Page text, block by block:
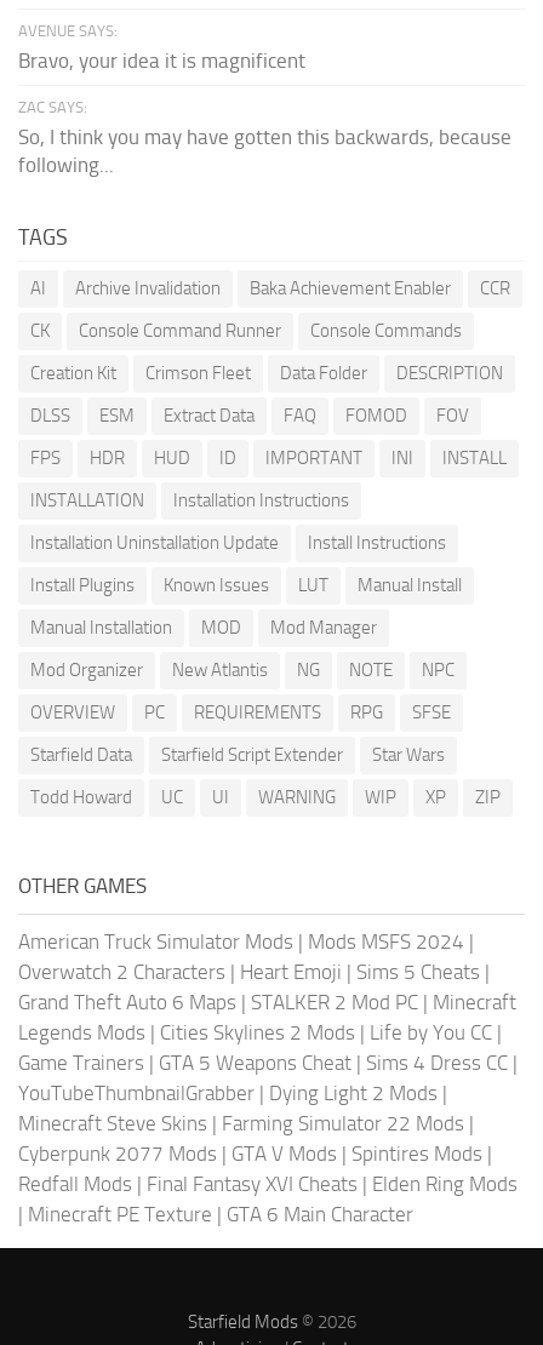
AVENUE SAYS:
Bravo, your idea it is magnificent
ZAC SAYS:
So, I think you may have gotten this backwards, because
following...
TAGS
AI Archive Invalidation Baka Achievement Enabler
CCR
CK
Console Command Runner
Console Commands
Creation Kit
Crimson Fleet Data Folder
DESCRIPTION
DLSS
ESM Extract Data FAQ FOMOD
FOV
FPS
HDR HUD ID IMPORTANT INI
INSTALL
INSTALLATION
Installation Instructions
Installation Uninstallation Update
Install Instructions
Install Plugins
Known Issues LUT
Manual Install
Manual Installation
MOD
Mod Manager
Mod Organizer
New Atlantis NG NOTE
NPC
OVERVIEW
PC REQUIREMENTS RPG
SFSE
Starfield Data
Starfield Script Extender
Star Wars
Todd Howard
UC UI WARNING WIP XP ZIP
OTHER GAMES
American Truck Simulator Mods | Mods MSFS 2024 |
Overwatch 2 Characters | Heart Emoji | Sims 5 Cheats |
Grand Theft Auto 6 Maps | STALKER 2 Mod PC | Minecraft
Legends Mods | Cities Skylines 2 Mods | Life by You CC |
Game Trainers | GTA 5 Weapons Cheat | Sims 4 Dress CC |
YouTubeThumbnailGrabber | Dying Light 2 Mods |
Minecraft Steve Skins | Farming Simulator 22 Mods |
Cyberpunk 2077 Mods | GTA V Mods | Spintires Mods |
Redfall Mods | Final Fantasy XVI Cheats | Elden Ring Mods
| Minecraft PE Texture | GTA 6 Main Character
Starfield Mods© 2026